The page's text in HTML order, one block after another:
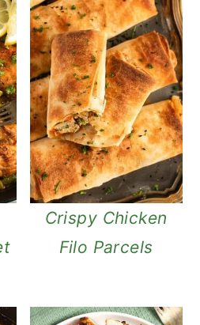
Crispy Chicken
Filo Parcels